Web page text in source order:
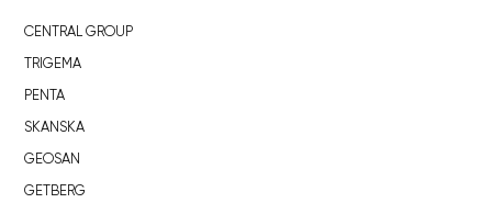
CENTRAL GROUP
TRIGEMA
PENTA
SKANSKA
GEOSAN
GETBERG